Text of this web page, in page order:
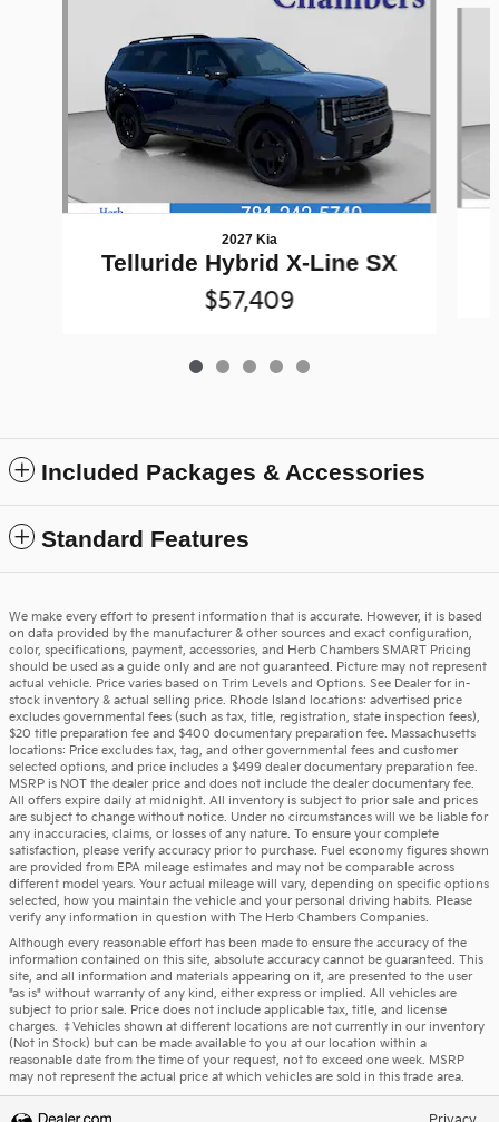
2027 Kia
Telluride Hybrid X-Line SX
$57,409
Included Packages & Accessories
Standard Features
We make every effort to present information that is accurate. However, it is based
on data provided by the manufacturer & other sources and exact configuration,
color, specifications, payment, accessories, and Herb Chambers SMART Pricing
should be used as a guide only and are not guaranteed. Picture may not represent
actual vehicle. Price varies based on Trim Levels and Options. See Dealer for in-
stock inventory & actual selling price. Rhode Island locations: advertised price
excludes governmental fees (such as tax, title, registration, state inspection fees),
$20 title preparation fee and $400 documentary preparation fee. Massachusetts
locations: Price excludes tax, tag, and other governmental fees and customer
selected options, and price includes a $499 dealer documentary preparation fee.
MSRP is NOT the dealer price and does not include the dealer documentary fee.
All offers expire daily at midnight. All inventory is subject to prior sale and prices
are subject to change without notice. Under no circumstances will we be liable for
any inaccuracies, claims, or losses of any nature. To ensure your complete
satisfaction, please verify accuracy prior to purchase. Fuel economy figures shown
are provided from EPA mileage estimates and may not be comparable across
different model years. Your actual mileage will vary, depending on specific options
selected, how you maintain the vehicle and your personal driving habits. Please
verify any information in question with The Herb Chambers Companies.
Although every reasonable effort has been made to ensure the accuracy of the
information contained on this site, absolute accuracy cannot be guaranteed. This
site, and all information and materials appearing on it, are presented to the user
"as is" without warranty of any kind, either express or implied. All vehicles are
subject to prior sale. Price does not include applicable tax, title, and license
charges. ‡Vehicles shown at different locations are not currently in our inventory
(Not in Stock) but can be made available to you at our location within a
reasonable date from the time of your request, not to exceed one week. MSRP
may not represent the actual price at which vehicles are sold in this trade area.